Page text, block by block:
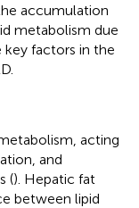
accumulation
metabolism due
key factors in the
acting
and
(). Hepatic fat
between lipid